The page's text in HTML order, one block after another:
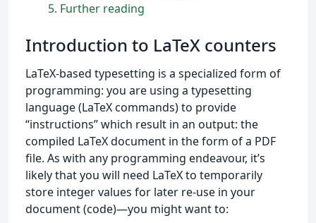
5 Further reading
Introduction to LaTeX counters
LaTeX-based typesetting is a specialized form of
programming: you are using a typesetting
language (LaTeX commands) to provide
“instructions” which result in an output: the
compiled LaTeX document in the form of a PDF
file. As with any programming endeavour, it’s
likely that you will need LaTeX to temporarily
store integer values for later re-use in your
document (code)—you might want to: